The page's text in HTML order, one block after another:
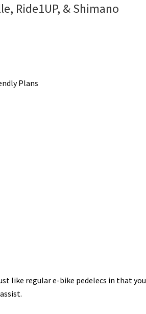
Ride1UP, & Shimano
Plans
like regular e-bike pedelecs in that you